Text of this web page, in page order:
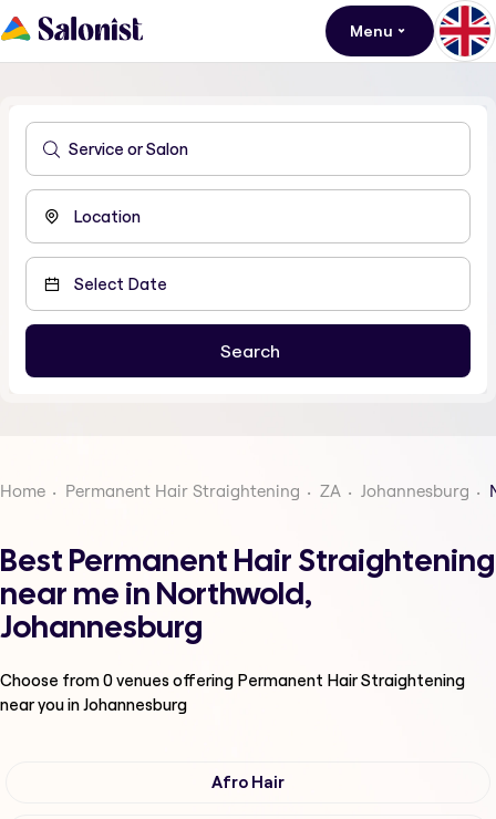
Menu
Home Permanent Hair Straightening ZA Johannesburg
Best Permanent Hair Straightening
near me in Northwold,
Johannesburg
Choose from0venues offering Permanent Hair Straightening
near you in Johannesburg
Afro Hair